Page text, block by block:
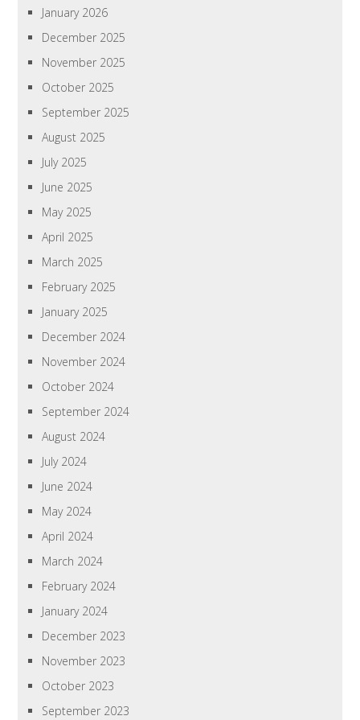
January 2026
December 2025
November 2025
October 2025
September 2025
August 2025
July 2025
June 2025
May 2025
April 2025
March 2025
February 2025
January 2025
December 2024
November 2024
October 2024
September 2024
August 2024
July 2024
June 2024
May 2024
April 2024
March 2024
February 2024
January 2024
December 2023
November 2023
October 2023
September 2023